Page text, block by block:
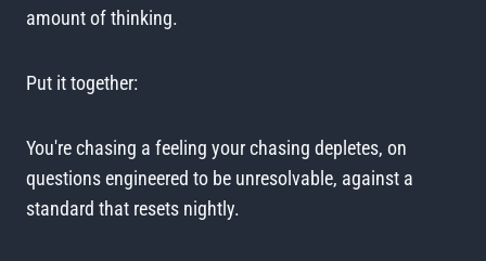
amount of thinking.
Put it together:
You're chasing a feeling your chasing depletes, on
questions engineered to be unresolvable, against a
standard that resets nightly.